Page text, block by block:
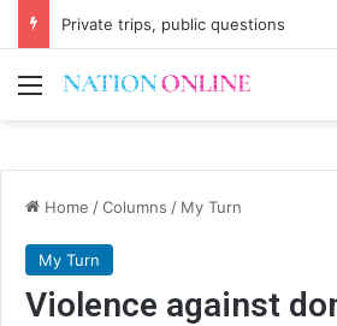
Private trips, public questions
Menu
Home /Columns / My Turn
My Turn
Violence against